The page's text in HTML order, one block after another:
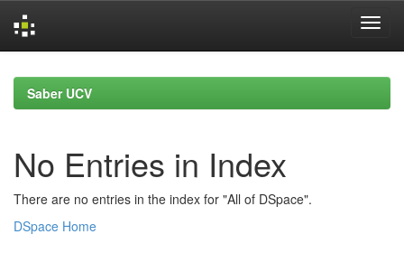
navigationSaber UCV
No Entries in Index
There are no entries in the index for "All of DSpace".
DSpace Home